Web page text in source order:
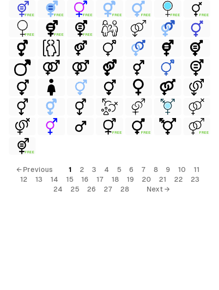
FREE FREE FREE FREE FREE FREE FREE
FREE FREE FREE
FREE FREE FREE
FREE
← Previous 1 2 3 4 5 6 7 8 9 10
11
12
13 14 15 16 17 18 19 20 21 22
23
24
25 26 27 28 Next →